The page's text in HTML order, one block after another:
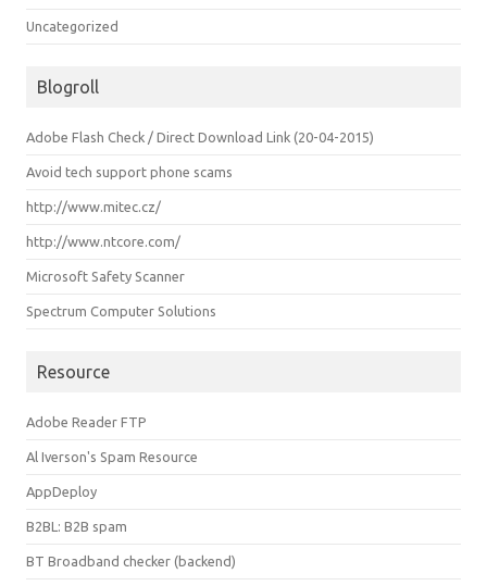
Uncategorized
Blogroll
Adobe Flash Check / Direct Download Link (20-04-2015)
Avoid tech support phone scams
http://www.mitec.cz/
http://www.ntcore.com/
Microsoft Safety Scanner
Spectrum Computer Solutions
Resource
Adobe Reader FTP
Al Iverson's Spam Resource
AppDeploy
B2BL: B2B spam
BT Broadband checker (backend)